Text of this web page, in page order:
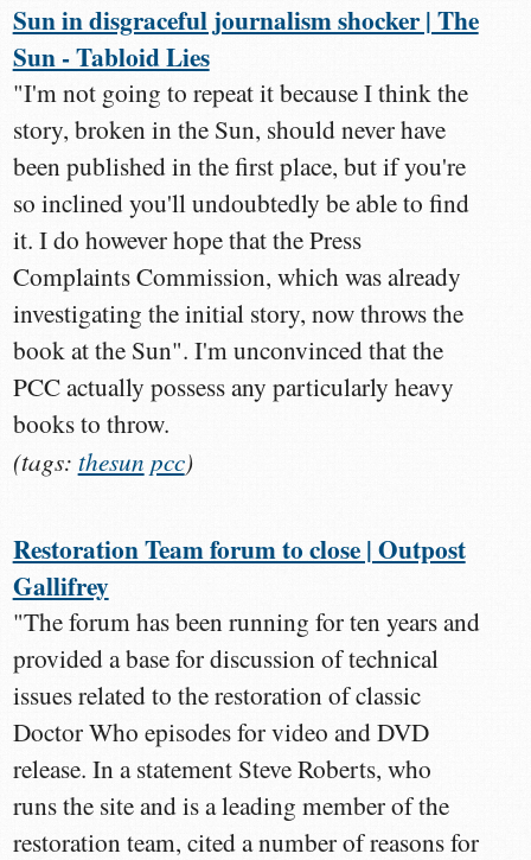
Sun in disgraceful journalism shocker | The
Sun - Tabloid Lies
"I'm not going to repeat it because I think the
story, broken in the Sun, should never have
been published in the first place, but if you're
so inclined you'll undoubtedly be able to find
it. I do however hope that the Press
Complaints Commission, which was already
investigating the initial story, now throws the
book at the Sun". I'm unconvinced that the
PCC actually possess any particularly heavy
books to throw.
(tags: thesun pcc)
Restoration Team forum to close | Outpost
Gallifrey
"The forum has been running for ten years and
provided a base for discussion of technical
issues related to the restoration of classic
Doctor Who episodes for video and DVD
release. In a statement Steve Roberts, who
runs the site and is a leading member of the
restoration team, cited a number of reasons for